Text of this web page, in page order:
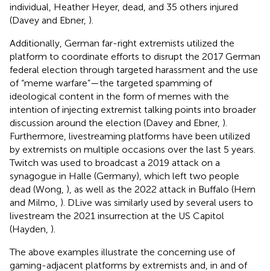
individual, Heather Heyer, dead, and 35 others injured
(Davey and Ebner, ).
Additionally, German far-right extremists utilized the
platform to coordinate efforts to disrupt the 2017 German
federal election through targeted harassment and the use
of “meme warfare”—the targeted spamming of
ideological content in the form of memes with the
intention of injecting extremist talking points into broader
discussion around the election (Davey and Ebner, ).
Furthermore, livestreaming platforms have been utilized
by extremists on multiple occasions over the last 5 years.
Twitch was used to broadcast a 2019 attack on a
synagogue in Halle (Germany), which left two people
dead (Wong, ), as well as the 2022 attack in Buffalo (Hern
and Milmo, ). DLive was similarly used by several users to
livestream the 2021 insurrection at the US Capitol
(Hayden, ).
The above examples illustrate the concerning use of
gaming-adjacent platforms by extremists and, in and of